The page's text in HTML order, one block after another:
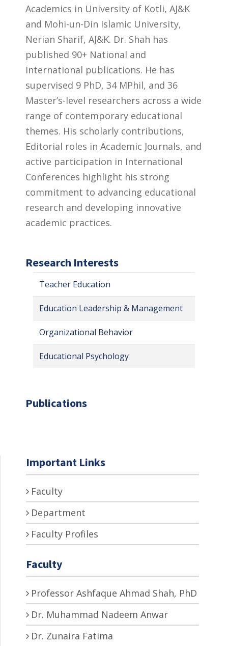
Academics in University of Kotli, AJ&K
and Mohi-un-Din Islamic University,
Nerian Sharif, AJ&K. Dr. Shah has
published 90+ National and
International publications. He has
supervised 9 PhD, 34 MPhil, and 36
Master’s-level researchers across a wide
range of contemporary educational
themes. His scholarly contributions,
Editorial roles in Academic Journals, and
active participation in International
Conferences highlight his strong
commitment to advancing educational
research and developing innovative
academic practices.
Research Interests
Teacher Education
Education Leadership & Management
Organizational Behavior
Educational Psychology
Publications
Important Links
Faculty
Department
Faculty Profiles
Faculty
Professor Ashfaque Ahmad Shah, PhD
Dr. Muhammad Nadeem Anwar
Dr. Zunaira Fatima